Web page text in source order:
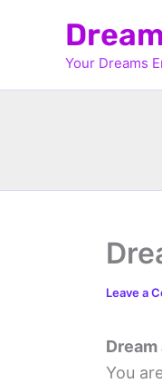
Your Dreams
Leave a
You